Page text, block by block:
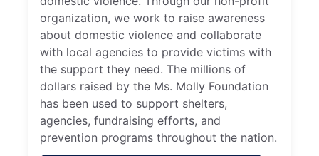
organization, we work to raise awareness
about domestic violence and collaborate
with local agencies to provide victims with
the support they need. The millions of
dollars raised by the Ms. Molly Foundation
has been used to support shelters,
agencies, fundraising efforts, and
prevention programs throughout the nation.